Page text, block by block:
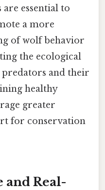
essential to
a more
of wolf behavior
the ecological
predators and their
healthy
greater
for conservation
and Real-